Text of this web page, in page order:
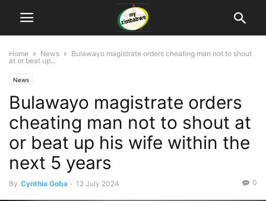
Home News
Bulawayo magistrate orders cheating man not to shout
at or beat up...
News
Bulawayo magistrate orders
cheating man not to shout at
or beat up his wife within the
next 5 years
By Cynthia Goba - 12 July 2024 0